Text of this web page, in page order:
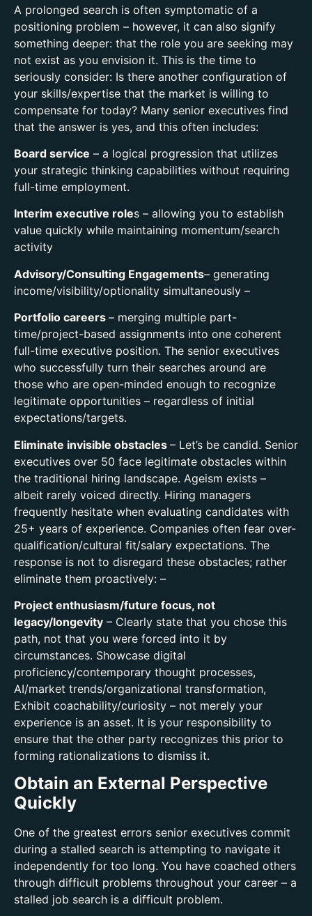
A prolonged search is often symptomatic of a
positioning problem – however, it can also signify
something deeper: that the role you are seeking may
not exist as you envision it. This is the time to
seriously consider: Is there another configuration of
your skills/expertise that the market is willing to
compensate for today? Many senior executives find
that the answer is yes, and this often includes:
Board service – a logical progression that utilizes
your strategic thinking capabilities without requiring
full-time employment.
Interim executive roles – allowing you to establish
value quickly while maintaining momentum/search
activity
Advisory/Consulting Engagements– generating
income/visibility/optionality simultaneously –
Portfolio careers – merging multiple part-
time/project-based assignments into one coherent
full-time executive position. The senior executives
who successfully turn their searches around are
those who are open-minded enough to recognize
legitimate opportunities – regardless of initial
expectations/targets.
Eliminate invisible obstacles – Let’s be candid. Senior
executives over 50 face legitimate obstacles within
the traditional hiring landscape. Ageism exists –
albeit rarely voiced directly. Hiring managers
frequently hesitate when evaluating candidates with
25+ years of experience. Companies often fear over-
qualification/cultural fit/salary expectations. The
response is not to disregard these obstacles; rather
eliminate them proactively: –
Project enthusiasm/future focus, not
legacy/longevity – Clearly state that you chose this
path, not that you were forced into it by
circumstances. Showcase digital
proficiency/contemporary thought processes,
AI/market trends/organizational transformation,
Exhibit coachability/curiosity – not merely your
experience is an asset. It is your responsibility to
ensure that the other party recognizes this prior to
forming rationalizations to dismiss it.
Obtain an External Perspective
Quickly
One of the greatest errors senior executives commit
during a stalled search is attempting to navigate it
independently for too long. You have coached others
through difficult problems throughout your career – a
stalled job search is a difficult problem.